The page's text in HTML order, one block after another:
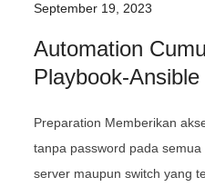
September 19, 2023
Automation
Playbook-Ansible
Preparation Memberikan
tanpa password pada
server maupun switch yang